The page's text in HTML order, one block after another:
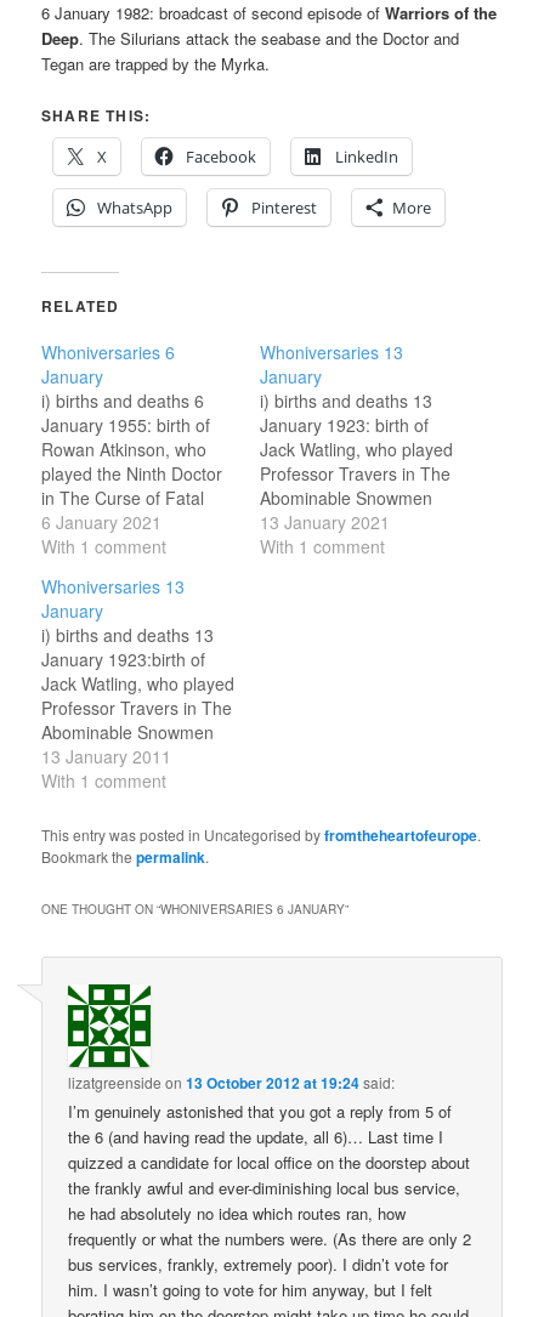
6 January 1982: broadcast of second episode ofWarriors of the
Deep. The Silurians attack the seabase and the Doctor and
Tegan are trapped by the Myrka.
SHARE THIS:
X
Facebook LinkedIn
WhatsApp Pinterest More
RELATED
Whoniversaries 6
January
i) births and deaths 6
January 1955: birth of
Rowan Atkinson, who
played the Ninth Doctor
in The Curse of Fatal
Death. 6 January 2009:
death of John Scott
and player of many parts
in Old Who. ii) broadcast
anniversaries 6 January
1968: broadcast of third
episode…
6 January 2021
With 1 comment
Whoniversaries 13
January
i) births and deaths 13
January 1923: birth of
Jack Watling, who played
Professor Travers in The
Abominable Snowmen
(Second Doctor, 1967),
The Web of Fear
13 January 2021
With 1 comment
Whoniversaries 13
January
i) births and deaths 13
January 1923:birth of
Jack Watling, who played
Professor Travers in The
Abominable Snowmen
(1967), The Web of Fear
(1968) and Downtime
anniversaries 13
January 1968: broadcast
Enemy of the World. The
escape Salamander's
13 January 2011
With 1 comment
This entry was posted in Uncategorised byfromtheheartofeurope.
Bookmark thepermalink.
ONE THOUGHT ON “WHONIVERSARIES 6 JANUARY”
lizatgreenside on13 October 2012 at 19:24said:
I’m genuinely astonished that you got a reply from 5 of
the 6 (and having read the update, all 6)… Last time I
quizzed a candidate for local office on the doorstep about
the frankly awful and ever-diminishing local bus service,
he had absolutely no idea which routes ran, how
frequently or what the numbers were. (As there are only 2
bus services, frankly, extremely poor). I didn’t vote for
him. I wasn’t going to vote for him anyway, but I felt